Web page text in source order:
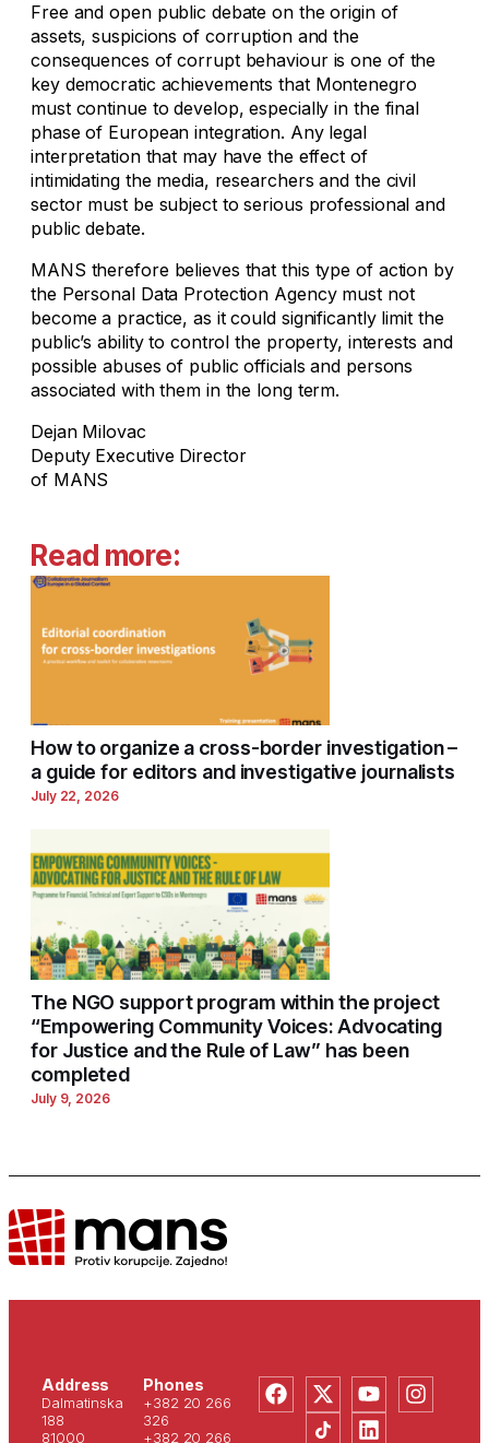
Free and open public debate on the origin of
assets, suspicions of corruption and the
consequences of corrupt behaviour is one of the
key democratic achievements that Montenegro
must continue to develop, especially in the final
phase of European integration. Any legal
interpretation that may have the effect of
intimidating the media, researchers and the civil
sector must be subject to serious professional and
public debate.
MANS therefore believes that this type of action by
the Personal Data Protection Agency must not
become a practice, as it could significantly limit the
public’s ability to control the property, interests and
possible abuses of public officials and persons
associated with them in the long term.
Dejan Milovac
Deputy Executive Director
of MANS
Read more:
How to organize a cross-border investigation –
a guide for editors and investigative journalists
July 22, 2026
The NGO support program within the project
“Empowering Community Voices: Advocating
for Justice and the Rule of Law” has been
completed
July 9, 2026
Address
Dalmatinska
188
81000
Phones
+382 20 266
326
+382 20 266